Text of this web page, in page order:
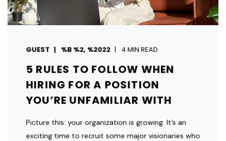
GUEST %B %2, %2022 4 MIN READ
5 RULES TO FOLLOW WHEN
HIRING FOR A POSITION
YOU’RE UNFAMILIAR WITH
Picture this: your organization is growing. It’s an
exciting time to recruit some major visionaries who